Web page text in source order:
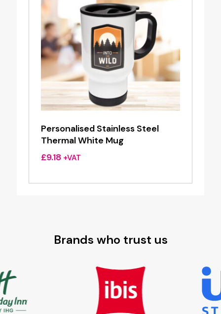
Personalised Stainless Steel
Thermal White Mug
£9.18 +VAT
Brands who trust us